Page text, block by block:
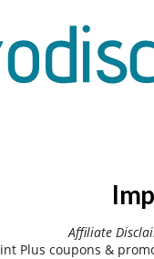
Affiliate
Plus coupons &